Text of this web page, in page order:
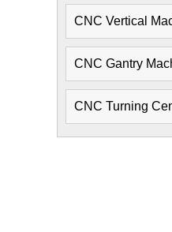
CNC Vertical
CNC Gantry
CNC Turning